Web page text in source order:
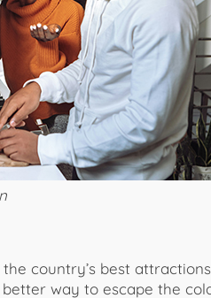
country’s best
way to escape the